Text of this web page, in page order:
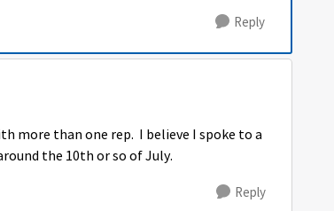
Reply
more than one rep. I believe I spoke to a
the 10th or so of July.
Reply